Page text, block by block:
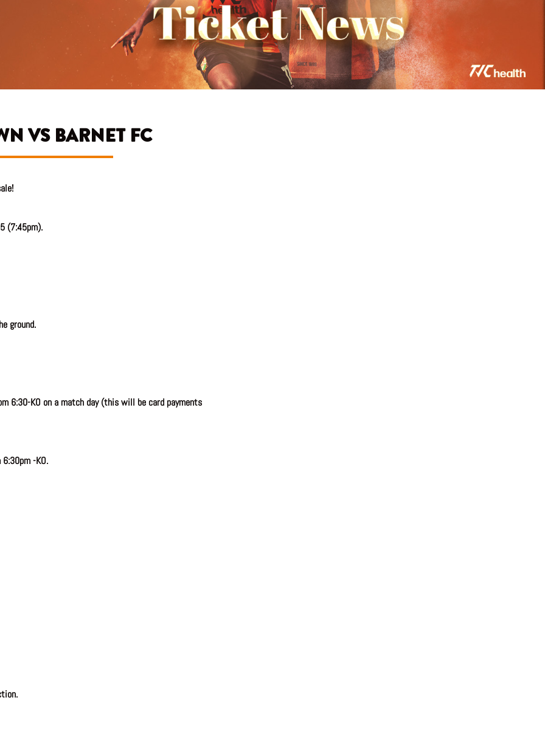
VS BARNET FC
(7:45pm).
ground.
KO on a match day (this will be card payments
-KO.